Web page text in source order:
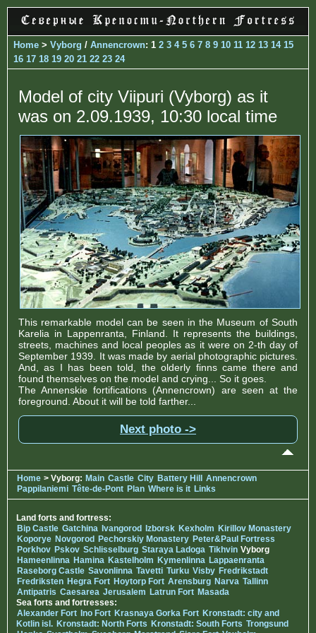
Home > Vyborg / Annencrown: 1 2 3 4 5 6 7 8 9 10 11 12 13 14 15
16 17 18 19 20 21 22 23 24
Model of city Viipuri (Vyborg) as it
was on 2.09.1939, 10:30 local time
This remarkable model can be seen in the Museum of South
Karelia in Lappenranta, Finland. It represents the buildings,
streets, machines and local peoples as it were on 2-th day of
September 1939. It was made by aerial photographic pictures.
And, as I has been told, the olderly finns came there and
found themselves on the model and crying... So it goes.
The Annenskie fortifications (Annencrown) are seen at the
foreground. About it will be told farther...
Next photo ->
Home > Vyborg: Main Castle City Battery Hill Annencrown
Pappilaniemi Tête-de-Pont Plan Where is it Links
Land forts and fortress:
Bip Castle Gatchina Ivangorod Izborsk Kexholm Kirillov Monastery
Koporye Novgorod Pechorskiy Monastery Peter&Paul Fortress
Porkhov Pskov Schlisselburg Staraya Ladoga Tikhvin Vyborg
Hameenlinna Hamina Kastelholm Kymenlinna Lappaenranta
Raseborg Castle Savonlinna Tavetti Turku Visby Fredrikstadt
Fredriksten Hegra Fort Hoytorp Fort Arensburg Narva Tallinn
Antipatris Caesarea Jerusalem Latrun Fort Masada
Sea forts and fortresses:
Alexander Fort Ino Fort Krasnaya Gorka Fort Kronstadt: city and
Kotlin isl. Kronstadt: North Forts Kronstadt: South Forts Trongsund